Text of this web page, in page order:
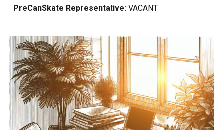
PreCanSkate Representative:VACANT